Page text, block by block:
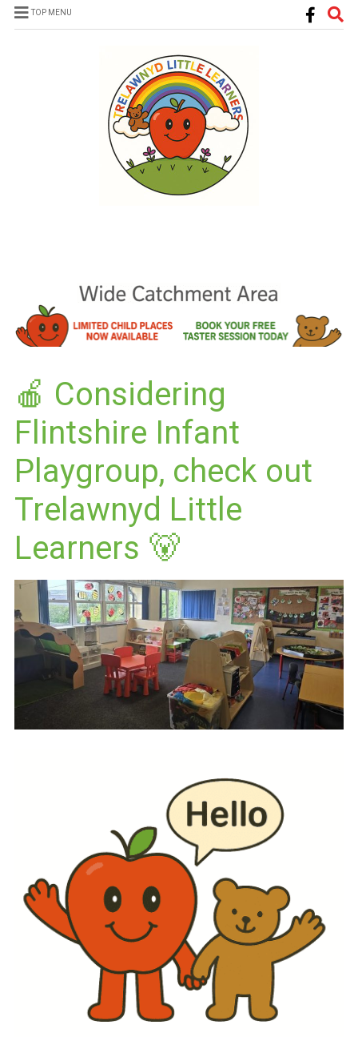
TOP MENU
🍎 Considering
Flintshire Infant
Playgroup, check out
Trelawnyd Little
Learners 🐻